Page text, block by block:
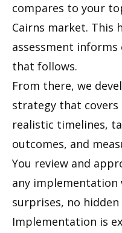
compares to your
Cairns market. This
assessment
that follows.
From there, we
strategy that
realistic timelines,
outcomes, and
You review and
any
surprises, no hidden
Implementation is